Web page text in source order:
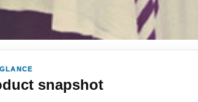
snapshot